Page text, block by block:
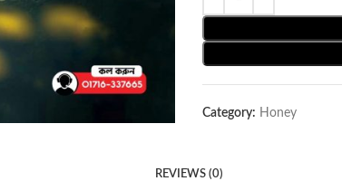
Category: Honey
REVIEWS (0)